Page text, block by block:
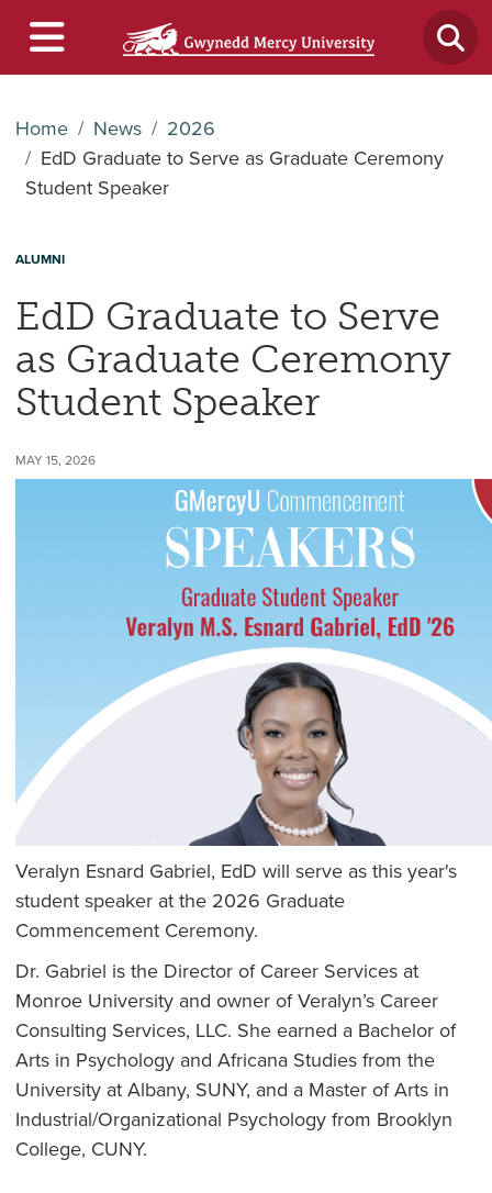
Home News
2026
EdD Graduate to Serve as Graduate Ceremony
Student Speaker
ALUMNI
EdD Graduate to Serve
as Graduate Ceremony
Student Speaker
MAY 15, 2026
Veralyn Esnard Gabriel, EdD will serve as this year's
student speaker at the 2026 Graduate
Commencement Ceremony.
Dr. Gabriel is the Director of Career Services at
Monroe University and owner of Veralyn’s Career
Consulting Services, LLC. She earned a Bachelor of
Arts in Psychology and Africana Studies from the
University at Albany, SUNY, and a Master of Arts in
Industrial/Organizational Psychology from Brooklyn
College, CUNY.